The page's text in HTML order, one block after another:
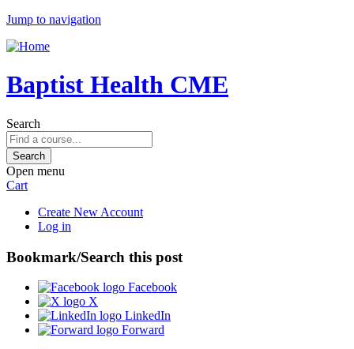
Jump to navigation
Baptist Health CME
Search
Open menu
Cart
Create New Account
Log in
Bookmark/Search this post
Facebook
X
LinkedIn
Forward